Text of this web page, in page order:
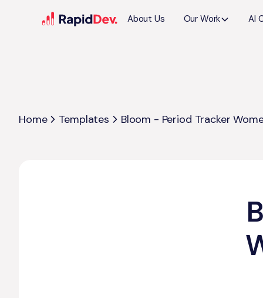
About Us Our Work AI
Home Templates Bloom - Period Tracker